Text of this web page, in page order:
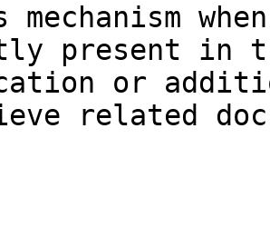
mechanism
present in
or